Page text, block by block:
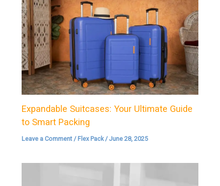
Expandable Suitcases: Your Ultimate Guide
to Smart Packing
Leave a Comment /Flex Pack/June 28, 2025